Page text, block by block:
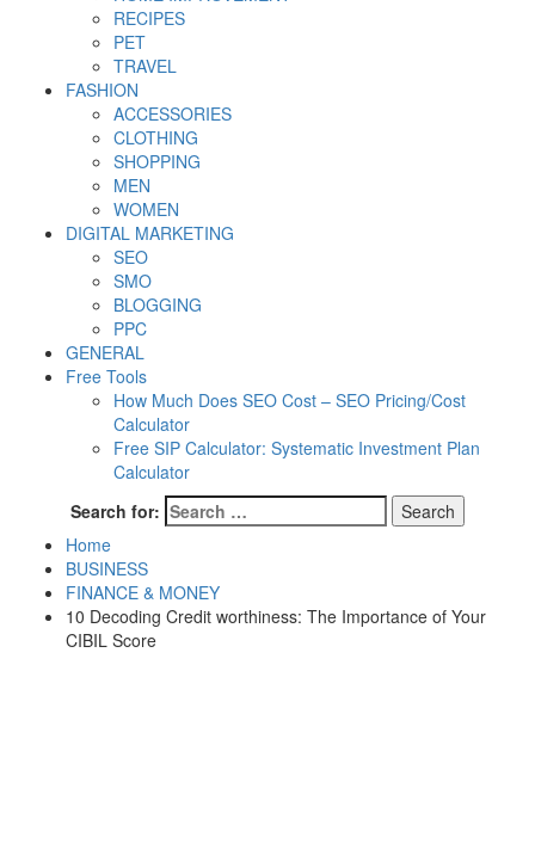
RECIPES
PET
TRAVEL
FASHION
ACCESSORIES
CLOTHING
SHOPPING
MEN
WOMEN
DIGITAL MARKETING
SEO
SMO
BLOGGING
PPC
GENERAL
Free Tools
How Much Does SEO Cost – SEO Pricing/Cost
Calculator
Free SIP Calculator: Systematic Investment Plan
Calculator
Search for:
Home
BUSINESS
FINANCE & MONEY
10 Decoding Credit worthiness: The Importance of Your
CIBIL Score